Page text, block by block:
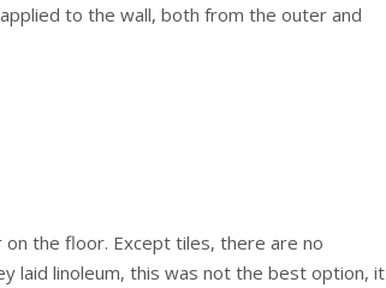
to the wall, both from the outer and
the floor. Except tiles, there are no
laid linoleum, this was not the best option, it